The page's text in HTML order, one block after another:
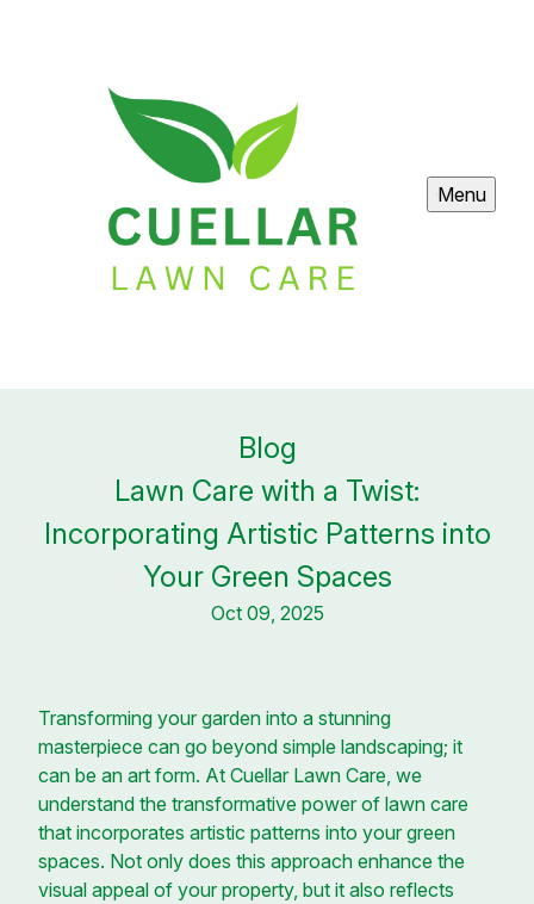
Menu
Blog
Lawn Care with a Twist:
Incorporating Artistic Patterns into
Your Green Spaces
Oct 09, 2025
Transforming your garden into a stunning
masterpiece can go beyond simple landscaping; it
can be an art form. At Cuellar Lawn Care, we
understand the transformative power of lawn care
that incorporates artistic patterns into your green
spaces. Not only does this approach enhance the
visual appeal of your property, but it also reflects